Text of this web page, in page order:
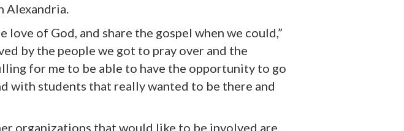
Alexandria.
love of God and share the gospel when we could,”
by the people we got to pray over and the
for me to be able to have the opportunity to go
with students that really wanted to be there and
organizations that would like to be involved are